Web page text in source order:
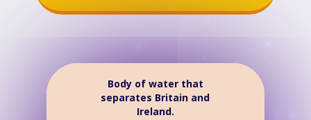
Body of water that
separates Britain and
Ireland.